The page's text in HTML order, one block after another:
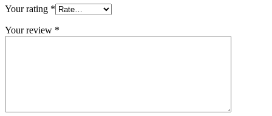
Your rating *
Your review *